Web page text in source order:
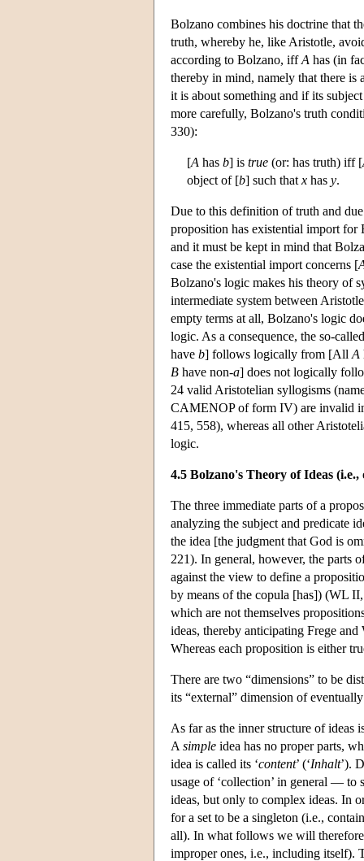
Bolzano combines his doctrine that
truth, whereby he, like Aristotle,
according to Bolzano, iffA has (in
thereby in mind, namely that there is
it is about something and if its
more carefully, Bolzano's truth
330):
[A has b] is true (or: has truth) iff [
object of [b] such that x has y.
Due to this definition of truth and
proposition has existential import for
and it must be kept in mind that
case the existential import concerns [
Bolzano's logic makes his theory of
intermediate system between
empty terms at all, Bolzano's logic
logic. As a consequence, the so-
have b] follows logically from [All A
B have non-a] does not logically
24 valid Aristotelian syllogisms
CAMENOP of form IV) are invalid
415, 558), whereas all other
logic.
4.5 Bolzano's Theory of Ideas (i.e.,
The three immediate parts of a
analyzing the subject and predicate
the idea [the judgment that God is
221). In general, however, the parts
against the view to define a
by means of the copula [has]) (WL
which are not themselves
ideas, thereby anticipating Frege
Whereas each proposition is either
There are two “dimensions” to be
its “external” dimension of
As far as the inner structure of
A simple idea has no proper parts,
idea is called its ‘content’ (‘Inhalt’).
usage of ‘collection’ in general — to
ideas, but only to complex ideas. In
for a set to be a singleton (i.e.,
all). In what follows we will
improper ones, i.e., including itself).